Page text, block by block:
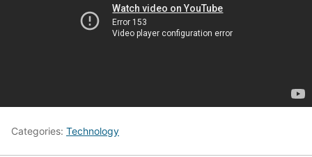
Categories: Technology